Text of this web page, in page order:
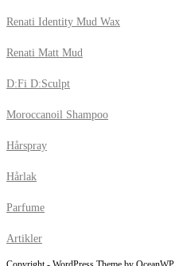
Renati Identity Mud Wax
Renati Matt Mud
D:Fi D:Sculpt
Moroccanoil Shampoo
Hårspray
Hårlak
Parfume
Artikler